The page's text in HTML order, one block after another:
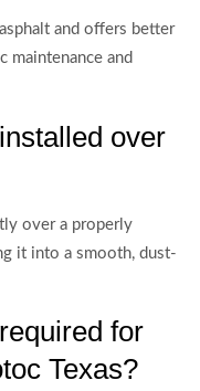
and offers better
maintenance and
over
over a properly
it into a smooth, dust-
for
Texas?